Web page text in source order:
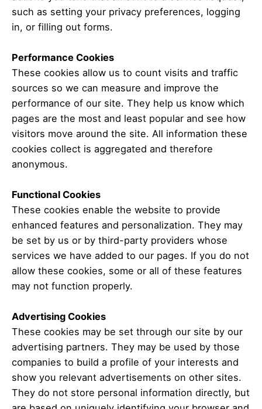
such as setting your privacy preferences, logging
in, or filling out forms.
Performance Cookies
These cookies allow us to count visits and traffic
sources so we can measure and improve the
performance of our site. They help us know which
pages are the most and least popular and see how
visitors move around the site. All information these
cookies collect is aggregated and therefore
anonymous.
Functional Cookies
These cookies enable the website to provide
enhanced features and personalization. They may
be set by us or by third-party providers whose
services we have added to our pages. If you do not
allow these cookies, some or all of these features
may not function properly.
Advertising Cookies
These cookies may be set through our site by our
advertising partners. They may be used by those
companies to build a profile of your interests and
show you relevant advertisements on other sites.
They do not store personal information directly, but